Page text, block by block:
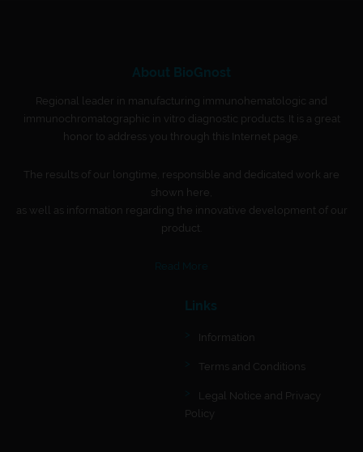
About BioGnost
Regional leader in manufacturing immunohematologic and
immunochromatographic in vitro diagnostic products. It is a great
honor to address you through this Internet page.
The results of our longtime, responsible and dedicated work are
shown here,
as well as information regarding the innovative development of our
product.
Read More
Links
Information
Terms and Conditions
Legal Notice and Privacy
Policy